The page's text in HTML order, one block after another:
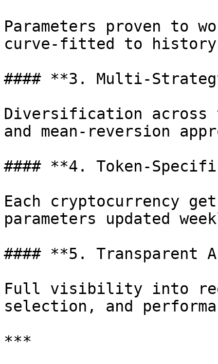
Parameters proven to
curve-fitted to
#### **3. Multi-
Diversification across
and mean-reversion
#### **4. Token-
Each cryptocurrency
parameters updated
#### **5. Transparent
Full visibility into
selection, and
***